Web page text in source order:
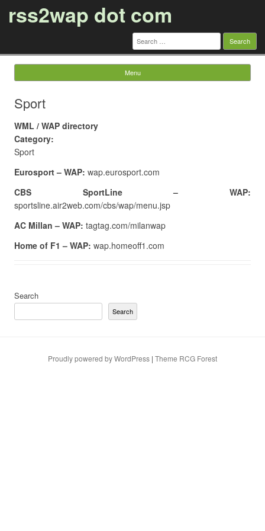
rss2wap dot com
Search
for:
Menu
Sport
WML / WAP directory
Category:
Sport
Eurosport – WAP: wap.eurosport.com
CBS SportLine – WAP:
sportsline.air2web.com/cbs/wap/menu.jsp
AC Millan – WAP: tagtag.com/milanwap
Home of F1 – WAP: wap.homeoff1.com
Search
Search
Proudly powered by WordPress | Theme RCG Forest